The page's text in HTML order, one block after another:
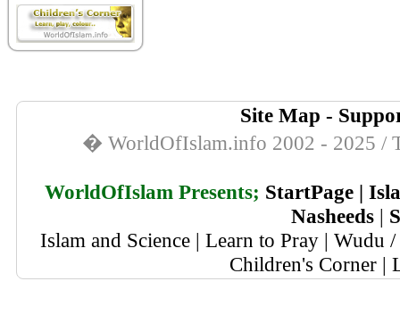
Site Map -
� WorldOfIslam.info 2002 - 2025 /
WorldOfIslam Presents; StartPage|
Nasheeds |
Islam and Science | Learn to Pray | Wudu
Children's Corner |